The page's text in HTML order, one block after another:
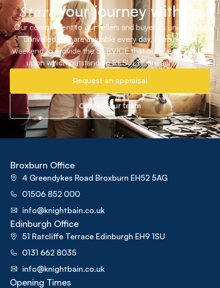
Startyour journey with us
Our commitment to our sellers and buyers is unique and
unrivalled. We are available every day, evening and
weekend to provide the SERVICE that our clients VALUE
upon which outstanding RESULTS are achieved.
Request an appraisal
Contact our team
Broxburn Office
4 Greendykes Road Broxburn EH52 5AG
01506 852 000
info@knightbain.co.uk
Edinburgh Office
51 Ratcliffe Terrace Edinburgh EH9 1SU
0131 662 8035
info@knightbain.co.uk
Opening Times